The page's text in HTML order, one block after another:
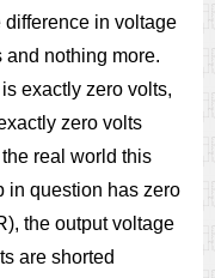
in voltage
and nothing more.
exactly zero volts,
zero volts
real world this
in question has zero
the output voltage
are shorted